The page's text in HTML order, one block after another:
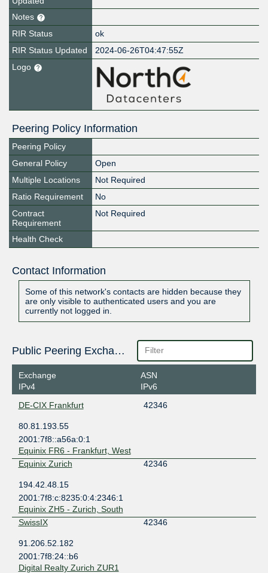
Notes
RIR Status
ok
RIR Status Updated
2024-06-26T04:47:55Z
Logo
Peering Policy Information
Peering Policy
General Policy
Open
Multiple Locations
Not Required
Ratio Requirement
No
Contract
Requirement
Not Required
Health Check
Contact Information
Some of this network's contacts are hidden because they
are only visible to authenticated users and you are
currently not logged in.
Public Peering Exchange Points
Exchange
IPv4
ASN
IPv6
DE-CIX Frankfurt
42346
80.81.193.55
2001:7f8::a56a:0:1
Equinix FR6 - Frankfurt, West
Equinix Zurich
42346
194.42.48.15
2001:7f8:c:8235:0:4:2346:1
Equinix ZH5 - Zurich, South
SwissIX
42346
91.206.52.182
2001:7f8:24::b6
Digital Realty Zurich ZUR1